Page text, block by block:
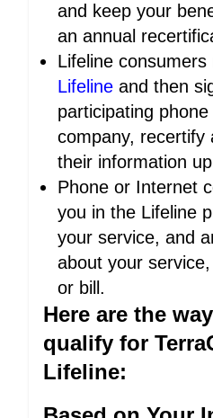
and keep your
an annual
Lifeline
Lifeline and then
participating
company, recertify
their information
Phone or Internet
you in the Lifeline
your service, and
about your
or bill.
Here are the
qualify for
Lifeline: